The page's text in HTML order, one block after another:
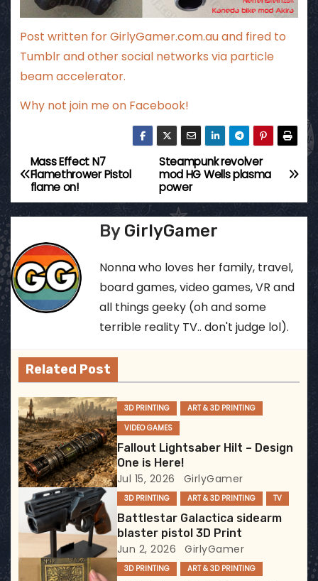
Post written forGirlyGamer.com.auand fired to
Tumblr and other social networks via particle
beam accelerator.
Why not join me on Facebook!
P
o
t
n
a
i
g
a
t
i
o
n
Steampunk revolver
mod HG Wells plasma
power
Mass Effect N7
Flamethrower Pistol
flame on!
By GirlyGamer
Nonna who loves her family, travel,
board games, video games, VR and
all things geeky (oh and some
terrible reality TV.. don't judge lol).
Related Post
3D PRINTING
ART & 3D PRINTING
VIDEO GAMES
Fallout Lightsaber Hilt – Design
One is Here!
Jul 15, 2026 GirlyGamer
3D PRINTING ART & 3D PRINTING TV
Battlestar Galactica sidearm
blaster pistol 3D Print
Jun 2, 2026 GirlyGamer
3D PRINTING ART & 3D PRINTING